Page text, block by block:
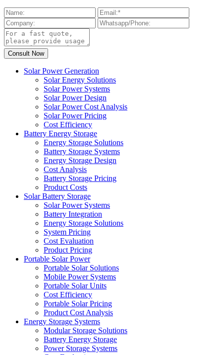
Solar Power Generation
Solar Energy Solutions
Solar Power Systems
Solar Power Design
Solar Power Cost Analysis
Solar Power Pricing
Cost Efficiency
Battery Energy Storage
Energy Storage Solutions
Battery Storage Systems
Energy Storage Design
Cost Analysis
Battery Storage Pricing
Product Costs
Solar Battery Storage
Solar Power Systems
Battery Integration
Energy Storage Solutions
System Pricing
Cost Evaluation
Product Pricing
Portable Solar Power
Portable Solar Solutions
Mobile Power Systems
Portable Solar Units
Cost Efficiency
Portable Solar Pricing
Product Cost Analysis
Energy Storage Systems
Modular Storage Solutions
Battery Energy Storage
Power Storage Systems